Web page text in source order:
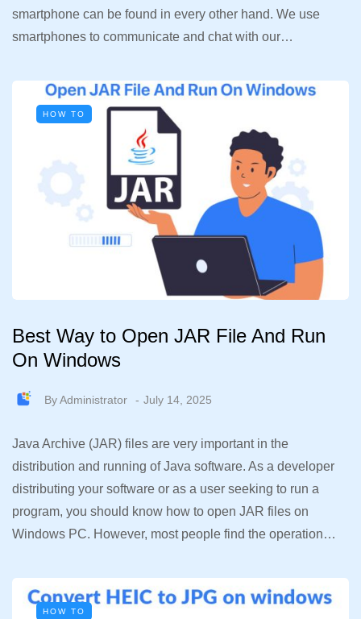
smartphone can be found in every other hand. We use
smartphones to communicate and chat with our…
HOW TO
Best Way to Open JAR File And Run
On Windows
ByAdministrator July 14, 2025
Java Archive (JAR) files are very important in the
distribution and running of Java software. As a developer
distributing your software or as a user seeking to run a
program, you should know how to open JAR files on
Windows PC. However, most people find the operation…
HOW TO